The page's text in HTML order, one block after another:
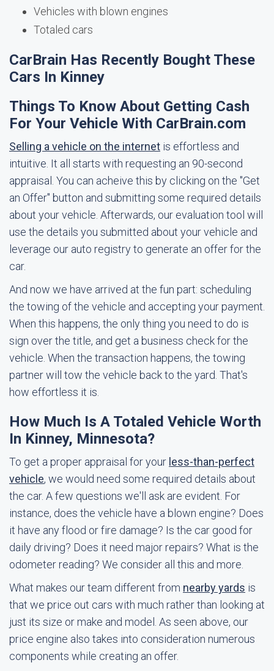
Vehicles with blown engines
Totaled cars
CarBrain Has Recently Bought These
Cars In Kinney
Things To Know About Getting Cash
For Your Vehicle With CarBrain.com
Selling a vehicle on the internet is effortless and
intuitive. It all starts with requesting an 90-second
appraisal. You can acheive this by clicking on the "Get
an Offer" button and submitting some required details
about your vehicle. Afterwards, our evaluation tool will
use the details you submitted about your vehicle and
leverage our auto registry to generate an offer for the
car.
And now we have arrived at the fun part: scheduling
the towing of the vehicle and accepting your payment.
When this happens, the only thing you need to do is
sign over the title, and get a business check for the
vehicle. When the transaction happens, the towing
partner will tow the vehicle back to the yard. That's
how effortless it is.
How Much Is A Totaled Vehicle Worth
In Kinney, Minnesota?
To get a proper appraisal for your less-than-perfect
vehicle, we would need some required details about
the car. A few questions we'll ask are evident. For
instance, does the vehicle have a blown engine? Does
it have any flood or fire damage? Is the car good for
daily driving? Does it need major repairs? What is the
odometer reading? We consider all this and more.
What makes our team different from nearby yards is
that we price out cars with much rather than looking at
just its size or make and model. As seen above, our
price engine also takes into consideration numerous
components while creating an offer.